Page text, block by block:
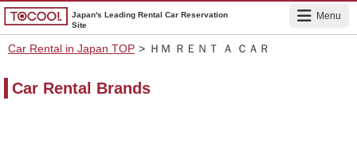
Japan's Leading Rental Car Reservation
Site
Car Rental in Japan TOP > ＨＭ ＲＥＮＴ Ａ ＣＡＲ
Car Rental Brands
Menu